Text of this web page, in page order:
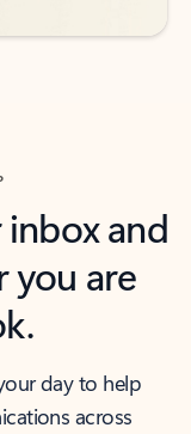
and
you are
day to help
across